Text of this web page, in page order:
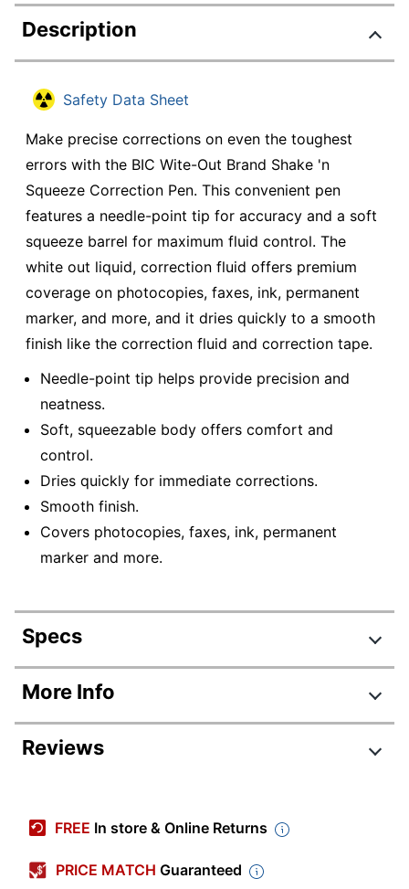
Description
Safety Data Sheet
Make precise corrections on even the toughest
errors with the BIC Wite-Out Brand Shake 'n
Squeeze Correction Pen. This convenient pen
features a needle-point tip for accuracy and a soft
squeeze barrel for maximum fluid control. The
white out liquid, correction fluid offers premium
coverage on photocopies, faxes, ink, permanent
marker, and more, and it dries quickly to a smooth
finish like the correction fluid and correction tape.
Needle-point tip helps provide precision and
neatness.
Soft, squeezable body offers comfort and
control.
Dries quickly for immediate corrections.
Smooth finish.
Covers photocopies, faxes, ink, permanent
marker and more.
Specs
Product Specifications
Item #
831150810
Manufacturer #
Color
White
Contents Per
Unit
8 mL
More Info
Reviews
4.5 stars
Average
FREE In store & Online Returns
PRICE MATCH Guaranteed